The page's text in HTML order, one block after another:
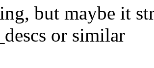
but maybe it
or similar